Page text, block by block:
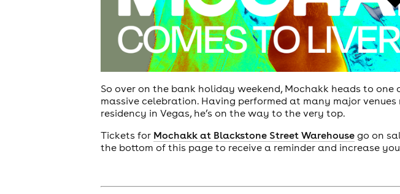
So over on the bank holiday weekend, Mochakk heads to
massive celebration. Having performed at many major
residency in Vegas, he’s on the way to the very top.
Tickets for Mochakk at Blackstone Street Warehousego on
the bottom of this page to receive a reminder and increase